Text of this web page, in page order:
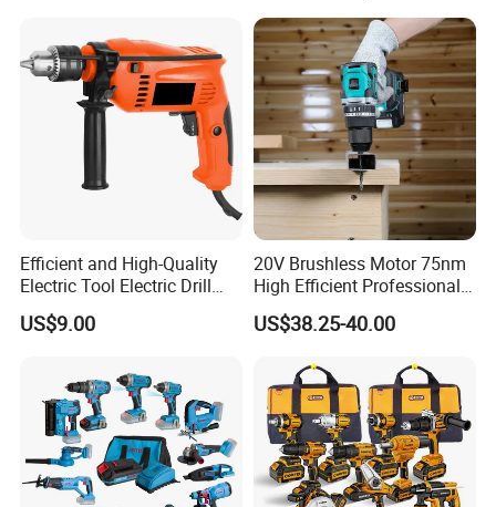
Efficient and High-Quality
Electric Tool Electric Drill
800W
US$9.00
20V Brushless Motor 75nm
High Efficient Professional
Rechargeable Lithium
Battery Cordless Hammer
US$38.25-40.00